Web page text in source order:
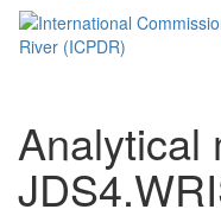
Analytical